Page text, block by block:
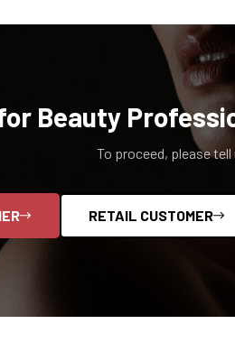
for Beauty
To proceed, please tell
RETAIL CUSTOMER